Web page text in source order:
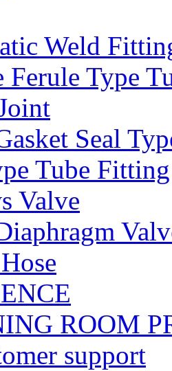
Weld
Ferule Type
Seal
Tube Fitting
Valve
ROOM
support